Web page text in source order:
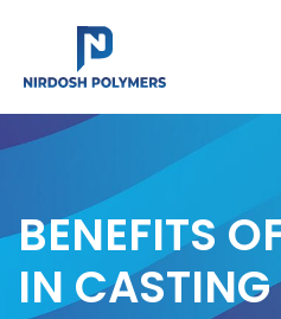
BENEFITS
IN CASTING